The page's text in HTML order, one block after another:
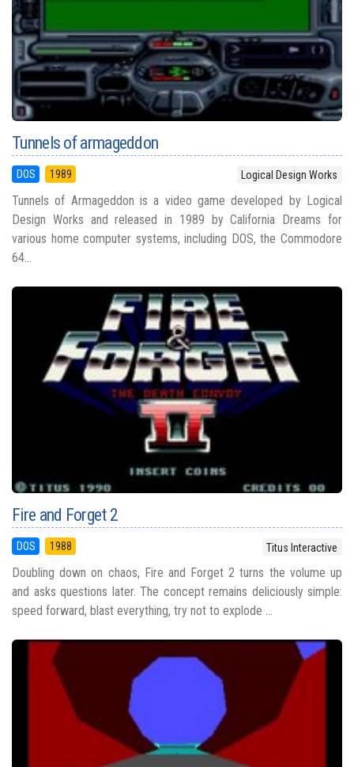
Tunnels of armageddon
DOS 1989 Logical Design Works
Tunnels of Armageddon is a video game developed by Logical
Design Works and released in 1989 by California Dreams for
various home computer systems, including DOS, the Commodore
64...
Fire and Forget 2
DOS 1988 Titus Interactive
Doubling down on chaos, Fire and Forget 2 turns the volume up
and asks questions later. The concept remains deliciously simple:
speed forward, blast everything, try not to explode ...